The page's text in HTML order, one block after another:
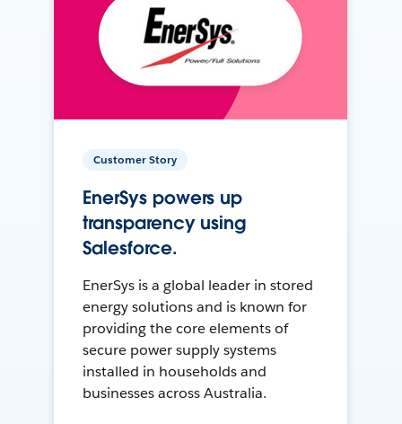
Customer Story
EnerSys powers up
transparency using
Salesforce.
EnerSys is a global leader in stored
energy solutions and is known for
providing the core elements of
secure power supply systems
installed in households and
businesses across Australia.